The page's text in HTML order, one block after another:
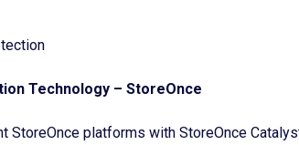
Technology – StoreOnce
StoreOnce platforms with StoreOnce